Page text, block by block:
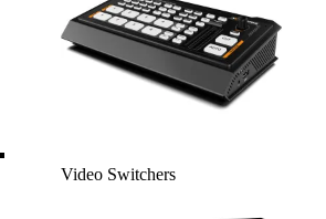
Video Switchers